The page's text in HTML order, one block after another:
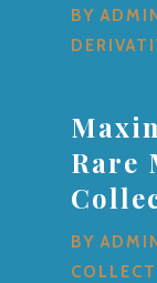
BY
Rare
BY